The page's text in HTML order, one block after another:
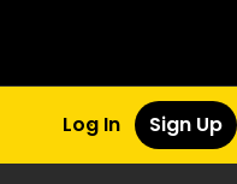
Log In Sign Up